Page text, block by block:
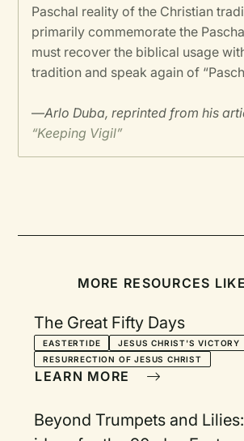
Paschal reality of the Christian
primarily commemorate the
must recover the biblical usage
tradition and speak again of
—Arlo Duba, reprinted from his
“Keeping Vigil”
MORE RESOURCES
The Great Fifty Days
EASTERTIDE
JESUS CHRIST'S VICTORY
RESURRECTION OF JESUS CHRIST
LEARN MORE
Beyond Trumpets and